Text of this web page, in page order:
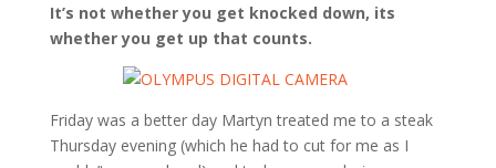
It’s not whether you get knocked down, its
whether you get up that counts.
Friday was a better day Martyn treated me to a steak
Thursday evening (which he had to cut for me as I